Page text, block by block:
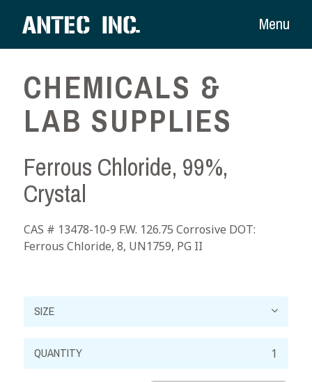
Menu
CHEMICALS &
LAB SUPPLIES
Ferrous Chloride, 99%,
Crystal
CAS # 13478-10-9 F.W. 126.75 Corrosive DOT:
Ferrous Chloride, 8, UN1759, PG II
Ferrous
Chloride,